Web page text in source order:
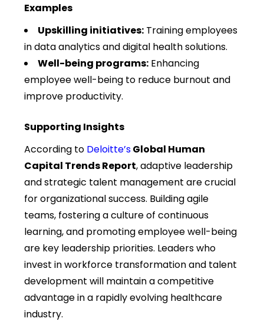
Examples
Upskilling initiatives: Training employees
in data analytics and digital health solutions.
Well-being programs: Enhancing
employee well-being to reduce burnout and
improve productivity.
Supporting Insights
According to Deloitte’sGlobal Human
Capital Trends Report, adaptive leadership
and strategic talent management are crucial
for organizational success. Building agile
teams, fostering a culture of continuous
learning, and promoting employee well-being
are key leadership priorities. Leaders who
invest in workforce transformation and talent
development will maintaina competitive
advantage in a rapidly evolving healthcare
industry.